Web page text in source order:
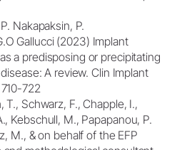
Nakapaksin, P.
Gallucci (2023) Implant
a predisposing or precipitating
A review. Clin Implant
722
T., Schwarz, F., Chapple, I.,
Kebschull, M., Papapanou, P.
M., & on behalf of the EFP